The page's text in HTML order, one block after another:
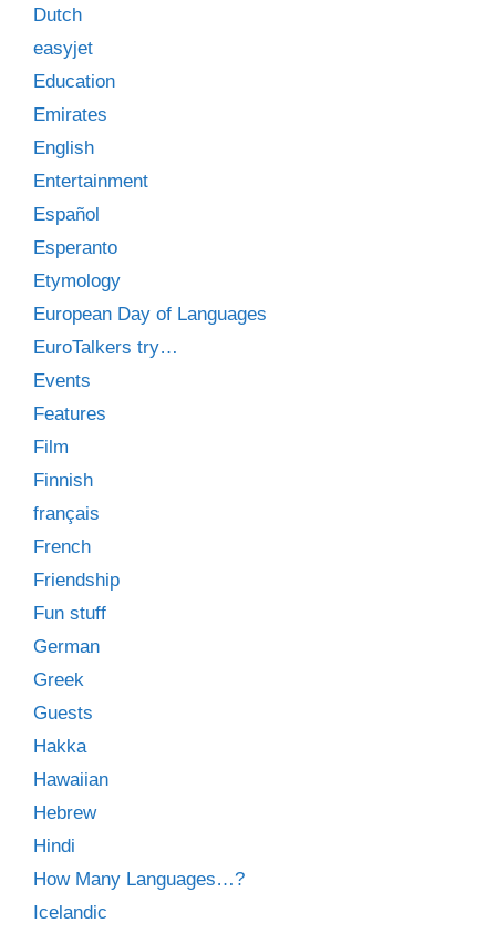
Dutch
easyjet
Education
Emirates
English
Entertainment
Español
Esperanto
Etymology
European Day of Languages
EuroTalkers try…
Events
Features
Film
Finnish
français
French
Friendship
Fun stuff
German
Greek
Guests
Hakka
Hawaiian
Hebrew
Hindi
How Many Languages…?
Icelandic